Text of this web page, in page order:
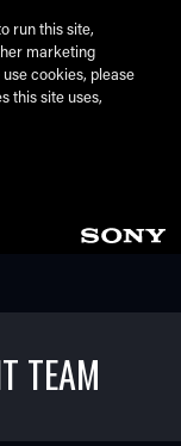
TEAM
run this site,
marketing
cookies, please
this site uses,